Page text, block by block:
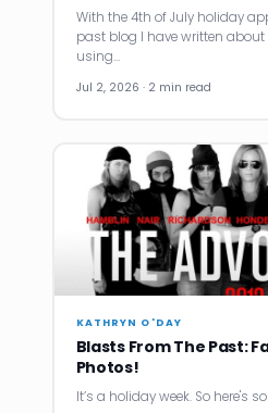
With the 4th of July holiday
past blog I have written
using…
Jul 2, 2026 · 2 min read
KATHRYN O'DAY
Blasts From The Past:
Photos!
It’s a holiday week. So here's